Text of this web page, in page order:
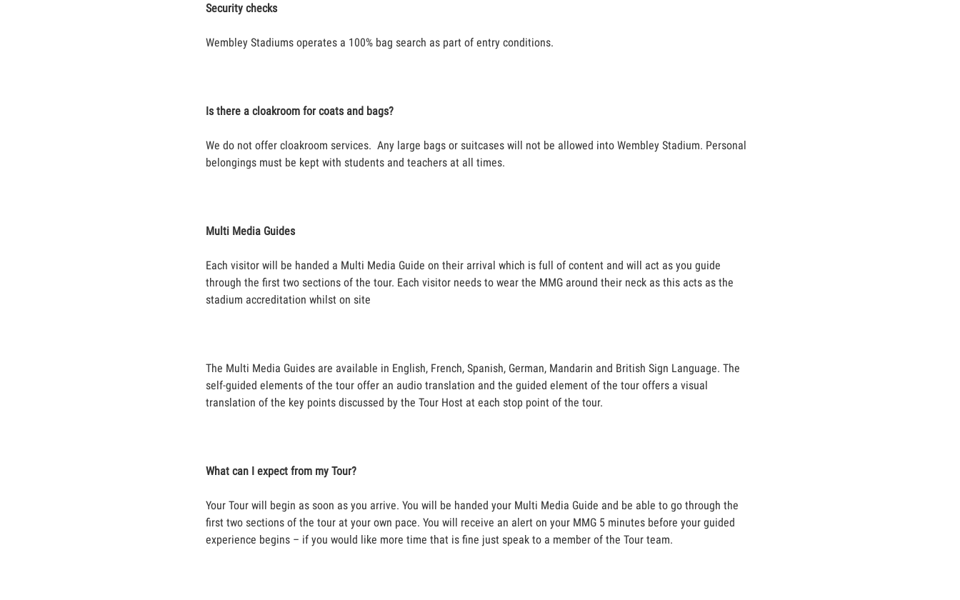
Security checks
Wembley Stadiums operates a 100% bag search as part of entry conditions.
Is there a cloakroom for coats and bags?
We do not offer cloakroom services. Any large bags or suitcases will not be allowed into Wembley Stadium. Personal
belongings must be kept with students and teachers at all times.
Multi Media Guides
Each visitor will be handed a Multi Media Guide on their arrival which is full of content and will act as you guide
through the first two sections of the tour. Each visitor needs to wear the MMG around their neck as this acts as the
stadium accreditation whilst on site
The Multi Media Guides are available in English, French, Spanish, German, Mandarin and British Sign Language. The
self-guided elements of the tour offer an audio translation and the guided element of the tour offers a visual
translation of the key points discussed by the Tour Host at each stop point of the tour.
What can I expect from my Tour?
Your Tour will begin as soon as you arrive. You will be handed your Multi Media Guide and be able to go through the
first two sections of the tour at your own pace. You will receive an alert on your MMG 5 minutes before your guided
experience begins – if you would like more time that is fine just speak to a member of the Tour team.